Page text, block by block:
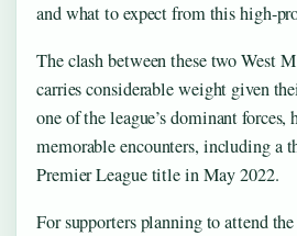
and what to expect from this high-
The clash between these two West
carries considerable weight given
one of the league’s dominant
memorable encounters, including a
Premier League title in May 2022.
For supporters planning to attend